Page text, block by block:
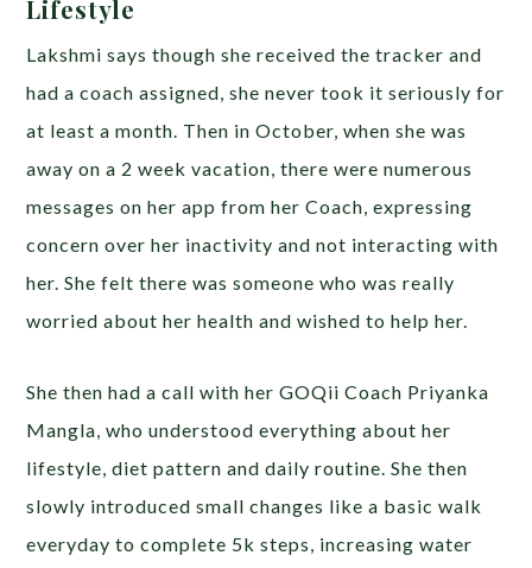
Lifestyle
Lakshmi says though she received the tracker and
had a coach assigned, she never took it seriously for
at least a month. Then in October, when she was
away on a 2 week vacation, there were numerous
messages on her app from her Coach, expressing
concern over her inactivity and not interacting with
her. She felt there was someone who was really
worried about her health and wished to help her.
She then had a call with her GOQii Coach Priyanka
Mangla, who understood everything about her
lifestyle, diet pattern and daily routine. She then
slowly introduced small changes like a basic walk
everyday to complete 5k steps, increasing water